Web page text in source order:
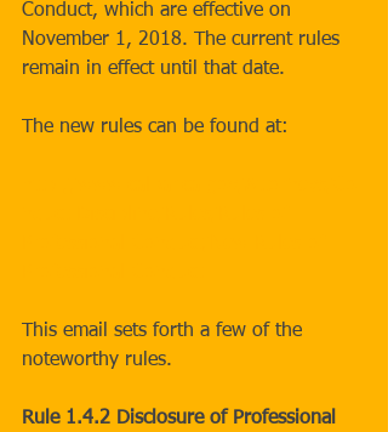
Conduct, which are effective on
November 1, 2018. The current rules
remain in effect until that date.
The new rules can be found at:
This email sets forth a few of the
noteworthy rules.
Rule 1.4.2 Disclosure of Professional